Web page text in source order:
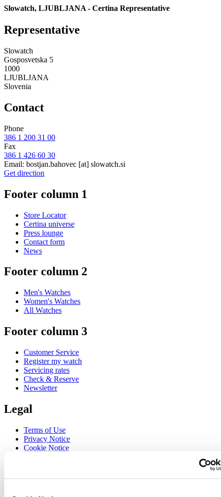
Slowatch, LJUBLJANA - Certina Representative
Representative
Slowatch
Gosposvetska 5
1000
LJUBLJANA
Slovenia
Contact
Phone
386 1 200 31 00
Fax
386 1 426 60 30
Email: bostjan.bahovec [at] slowatch.si
Get direction
Footer column 1
Store Locator
Certina universe
Press lounge
Contact form
News
Footer column 2
Men's Watches
Women's Watches
All Watches
Footer column 3
Customer Service
Register my watch
Servicing rates
Check & Reserve
Newsletter
Legal
Terms of Use
Privacy Notice
Cookie Notice